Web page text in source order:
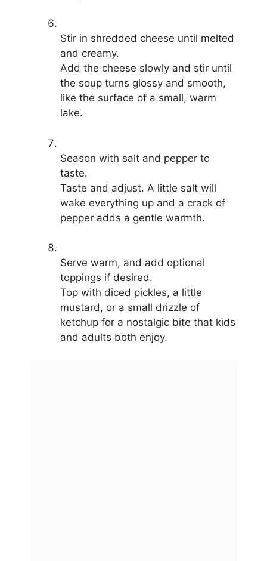
Stir in shredded cheese until melted
and creamy.
Add the cheese slowly and stir until
the soup turns glossy and smooth,
like the surface of a small, warm
lake.
Season with salt and pepper to
taste.
Taste and adjust. A little salt will
wake everything up and a crack of
pepper adds a gentle warmth.
Serve warm, and add optional
toppings if desired.
Top with diced pickles, a little
mustard, or a small drizzle of
ketchup for a nostalgic bite that kids
and adults both enjoy.